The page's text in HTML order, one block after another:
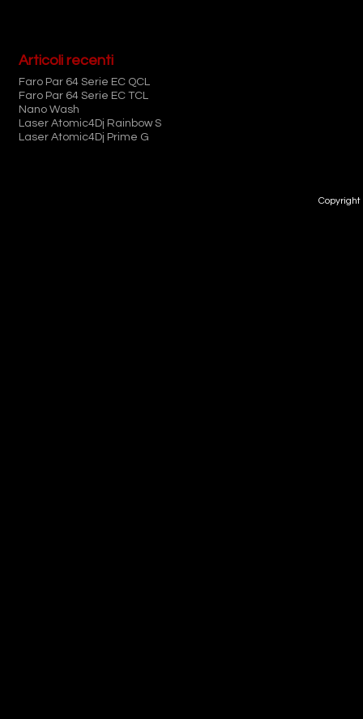
Articoli recenti
Faro Par 64 Serie EC QCL
Faro Par 64 Serie EC TCL
Nano Wash
Laser Atomic4Dj Rainbow S
Laser Atomic4Dj Prime G
Copyright